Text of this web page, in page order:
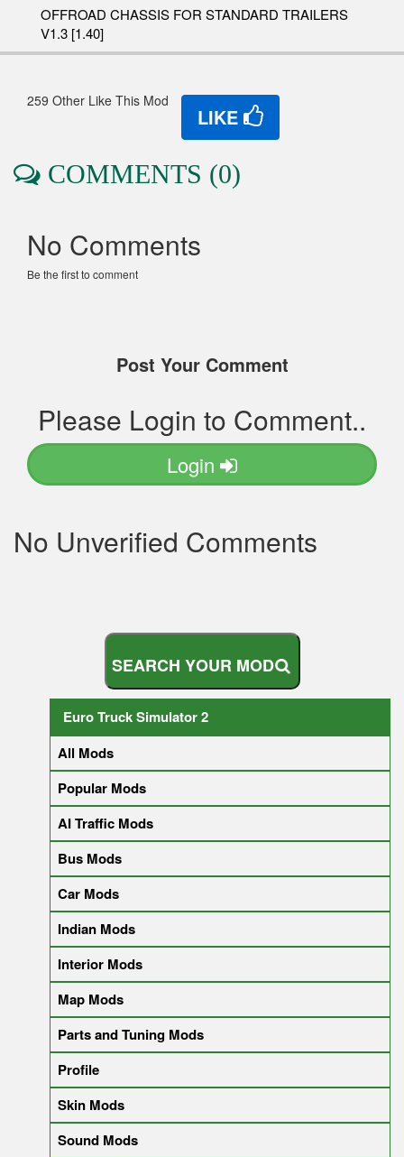
OFFROAD CHASSIS FOR STANDARD TRAILERS
V1.3 [1.40]
259 Other Like This Mod
LIKE
COMMENTS (0)
No Comments
Be the first to comment
Post Your Comment
Please Login to Comment..
Login
No Unverified Comments
SEARCH YOUR MOD
Euro Truck Simulator 2
All Mods
Popular Mods
AI Traffic Mods
Bus Mods
Car Mods
Indian Mods
Interior Mods
Map Mods
Parts and Tuning Mods
Profile
Skin Mods
Sound Mods